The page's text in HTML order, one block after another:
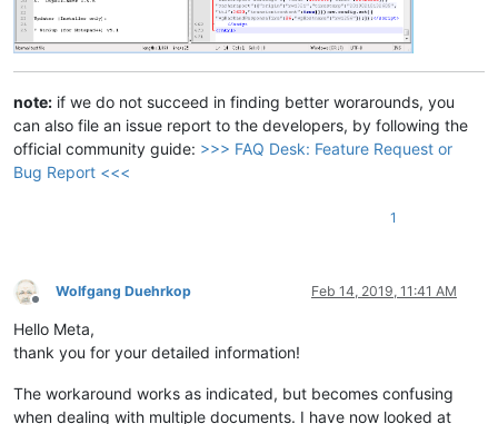
note: if we do not succeed in finding better worarounds, you
can also file an issue report to the developers, by following the
official community guide: >>> FAQ Desk: Feature Request or
Bug Report <<<
1
Offline
Wolfgang Duehrkop Feb 14, 2019, 11:41 AM
Hello Meta,
thank you for your detailed information!
The workaround works as indicated, but becomes confusing
when dealing with multiple documents. I have now looked at